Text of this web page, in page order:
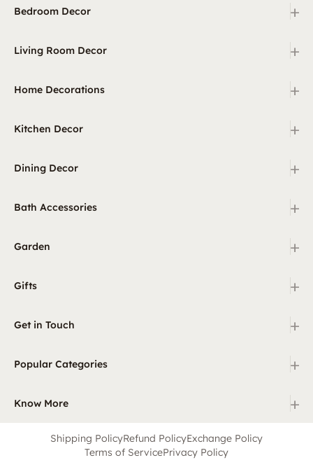
Bedroom Decor +
Living Room Decor +
Home Decorations +
Kitchen Decor +
Dining Decor +
Bath Accessories +
Garden +
Gifts +
Get in Touch +
Popular Categories +
Know More +
Shipping PolicyRefund PolicyExchange Policy
Terms of ServicePrivacy Policy